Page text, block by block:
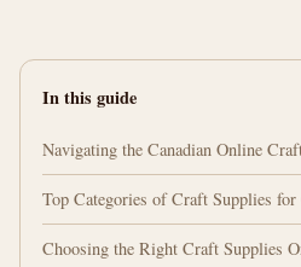
In this guide
Navigating the Canadian Online
Top Categories of Craft Supplies for
Choosing the Right Craft Supplies